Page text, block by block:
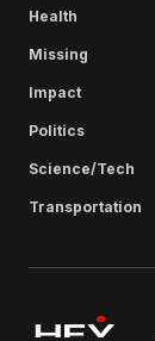
Health
Missing
Impact
Politics
Science/Tech
Transportation